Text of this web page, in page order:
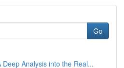
Go
Analysis into the Real...